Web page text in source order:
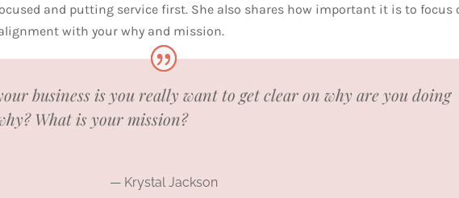
and putting service first. She also shares how important it is to focus
with your why and mission.
business is you really want to get clear on why are you doing
What is your mission?
— Krystal Jackson